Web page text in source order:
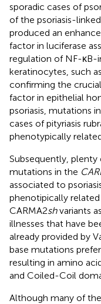
sporadic cases of
of the psoriasis-
produced an
factor in luciferase
regulation of NF-κB-
keratinocytes, such
confirming the
factor in epithelial
psoriasis, mutations in
cases of pityriasis
phenotypically
Subsequently, plenty
mutations in the
associated to
phenotipically
CARMA2shvariants
illnesses that have
already provided by
base mutations
resulting in amino
and Coiled-Coil
Although many of the